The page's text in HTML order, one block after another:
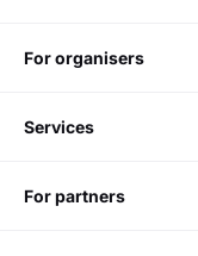
for organisers
services
for partners